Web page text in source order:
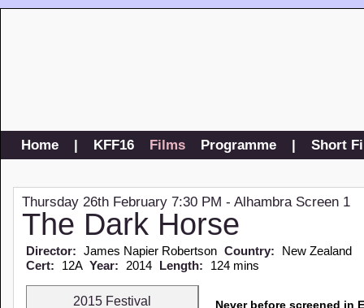
Home | KFF16 Films Programme | Short
Thursday 26th February 7:30 PM - Alhambra Screen 1
The Dark Horse
Director: James Napier Robertson Country:
New Zealand
Cert:
12A Year: 2014 Length: 124 mins
2015 Festival
Never before screened in